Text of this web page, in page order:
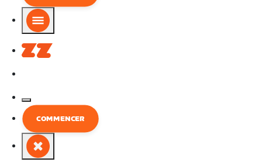
European
UnionFrançais
COMMENCER